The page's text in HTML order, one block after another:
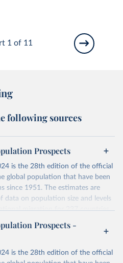
1 of 11
following sources
Prospects
is the 28th edition of the official
global population that have been
since 1951. The estimates are
data on population size and levels
migration for 237 countries
data sources for each country or
from
Prospects -
is the 28th edition of the official